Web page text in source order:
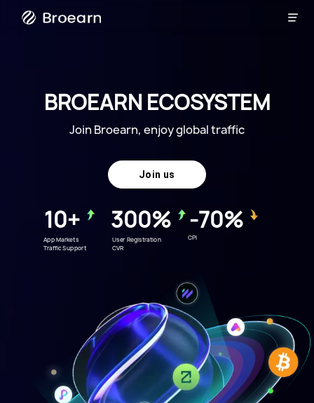

BROEARN ECOSYSTEM
Join Broearn, enjoy global traffic
Join us
10+
App Markets
Traffic Support
300%
User Registration
CVR
-70%
CPI